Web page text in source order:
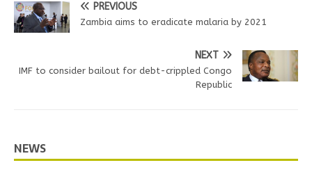
PREVIOUS
Zambia aims to eradicate malaria by 2021
NEXT
IMF to consider bailout for debt-crippled Congo
Republic
NEWS